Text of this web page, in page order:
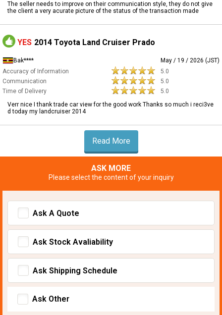
The seller needs to improve on their communication style, they do not give
the client a very acurate picture of the status of the transaction made
YES 2014 Toyota Land Cruiser Prado
Bak****
May / 19 / 2026 (JST)
Accuracy of Information
5.0
Communication
5.0
Time of Delivery
5.0
Verr nice I thank trade car view for the good work Thanks so much i reci3ve
d today my landcruiser 2014
Read More
ASK MORE
Please select the content of your inquiry
Ask A Quote
Ask Stock Avaliability
Ask Shipping Schedule
Ask Other